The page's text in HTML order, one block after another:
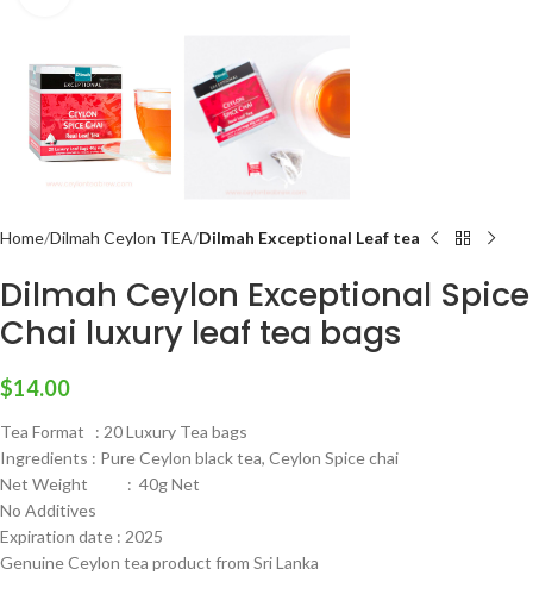
Home Dilmah Ceylon TEA Dilmah Exceptional Leaf tea
Dilmah Ceylon Exceptional Spice
Chai luxury leaf tea bags
$14.00
Tea Format : 20 Luxury Tea bags
Ingredients : Pure Ceylon black tea, Ceylon Spice chai
Net Weight : 40g Net
No Additives
Expiration date : 2025
Genuine Ceylon tea product from Sri Lanka